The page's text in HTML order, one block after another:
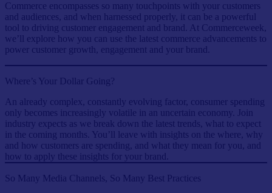
Commerce encompasses so many touchpoints with your customers
and audiences, and when harnessed properly, it can be a powerful
tool to driving customer engagement and brand. At Commerceweek,
we’ll explore how you can use the latest commerce advancements to
power customer growth, engagement and your brand.
Where’s Your Dollar Going?
An already complex, constantly evolving factor, consumer spending
only becomes increasingly volatile in an uncertain economy. Join
industry expects as we break down the latest trends, what to expect
in the coming months. You’ll leave with insights on the where, why
and how customers are spending, and what they mean for you, and
how to apply these insights for your brand.
So Many Media Channels, So Many Best Practices